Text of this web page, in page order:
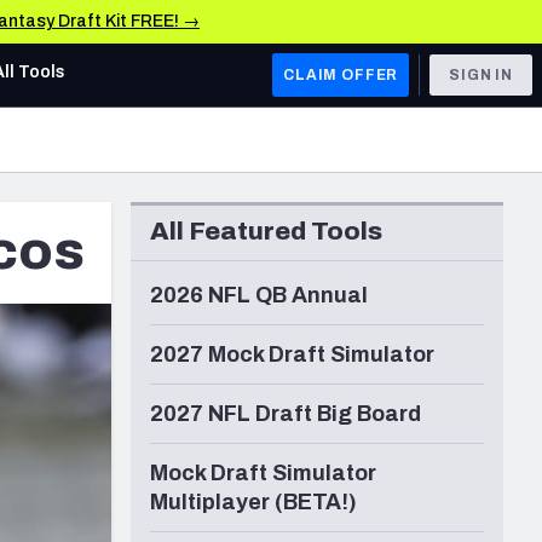
Draft Kit FREE! →
AFC WEST
Los Angeles Chargers
Kansas City Chiefs
Las Vegas Raiders
Arizona Cardinals
& Stats
Tools CLAIM OFFER SIGN IN
All Featured Tools
2026 NFL QB Annual
2027 Mock Draft Simulator
2027 NFL Draft Big Board
Mock Draft Simulator
Multiplayer (BETA!)